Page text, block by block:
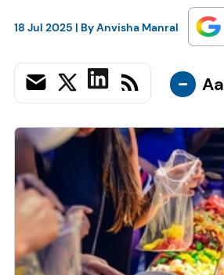
18 Jul 2025 | ByAnvisha Manral
- Aa